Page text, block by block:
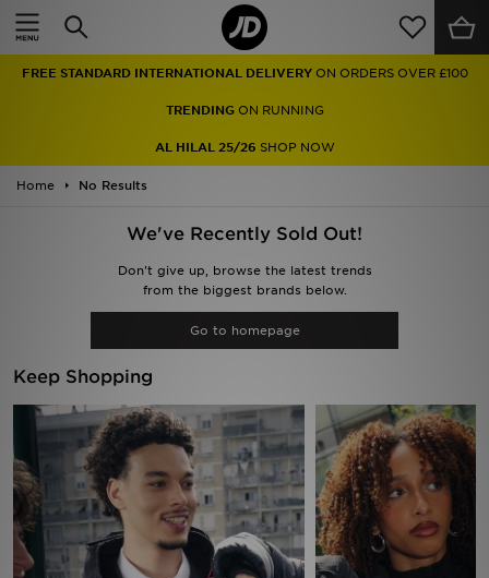
FREE STANDARD INTERNATIONAL DELIVERY ON ORDERS OVER £100
TRENDINGON RUNNING
AL HILAL 25/26 SHOP NOW
Home No Results
We've Recently Sold Out!
Don't give up, browse the latest trends
from the biggest brands below.
Go to homepage
Keep Shopping
Home
Men
Brands
Collections
Football
Sports